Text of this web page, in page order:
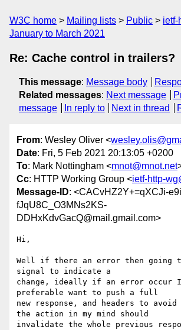
W3C home Mailing lists Public
ietf-
January to March 2021
Re: Cache control in trailers?
This message: Message body
Related messages: Next message
message
In reply to Next in thread
From: Wesley Oliver <
Date: Fri, 5 Feb 2021 20:13:05 +0200
To: Mark Nottingham <mnot@mnot.net
Cc: HTTP Working Group <ietf-http-
Message-ID: <CACvHZ2Y+=qXCJi-
fJqU8C_O3MNs2KS-
DDHxKdvGacQ@mail.gmail.com>
Hi,
Well if there an error then going
signal to indicate a
change, ideally if an error occur I
preferable want to push a full
new response, and headers to
the action in my mind should
invalidate the whole previous